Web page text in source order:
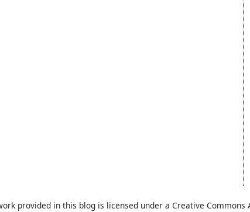
provided in this blog is licensed under a Creative Commons